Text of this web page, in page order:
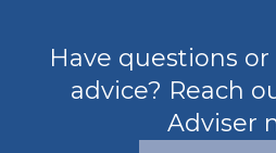
Have questions
advice? Reach
Adviser